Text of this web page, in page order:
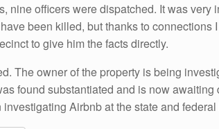
nine officers were dispatched. It was very
been killed, but thanks to connections
to give him the facts directly.
The owner of the property is being
found substantiated and is now
Airbnb at the state and federal